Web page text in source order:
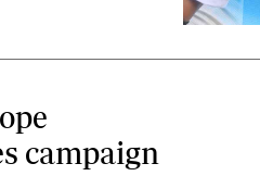
campaign